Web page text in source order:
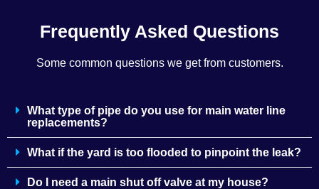
Frequently Asked Questions
Some common questions we get from customers.
What type of pipe do you use for main water line
replacements?
What if the yard is too flooded to pinpoint the leak?
Do I need a main shut off valve at my house?